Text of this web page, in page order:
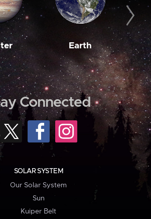
Earth
Connected
SOLAR SYSTEM
Our Solar System
Sun
Kuiper Belt